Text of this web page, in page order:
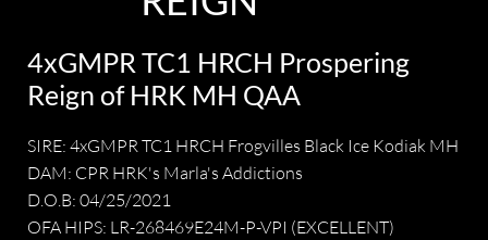
4xGMPR TC1 HRCH Prospering
Reign of HRK MH QAA
SIRE: 4xGMPR TC1 HRCH Frogvilles Black Ice Kodiak MH
DAM: CPR HRK's Marla's Addictions
D.O.B: 04/25/2021
OFA HIPS: LR-268469E24M-P-VPI (EXCELLENT)